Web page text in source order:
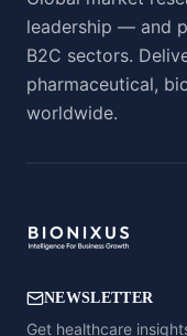
leadership — and
B2C sectors.
pharmaceutical,
worldwide.
NEWSLETTER
Get healthcare